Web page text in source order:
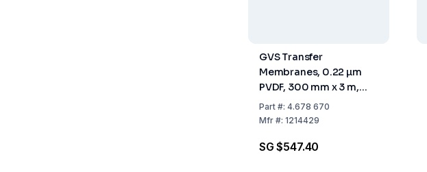
GVS Transfer
Membranes, 0.22 µm
PVDF, 300 mm x 3 m,
Pack Of 1 Roll
Part#: 4.678 670
Mfr#: 1214429
SG $547.40